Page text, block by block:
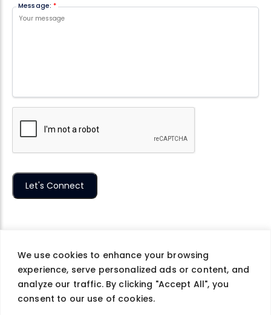
We use cookies to enhance your browsing
experience, serve personalized ads or content, and
analyze our traffic. By clicking "Accept All", you
consent to our use of cookies.
Message:*
Company Careers Contact Us
Privacy Policy
Terms of Use